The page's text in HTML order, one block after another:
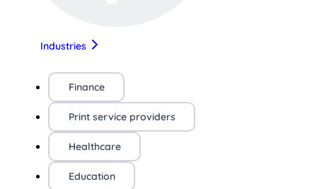
Industries
Finance
Print service providers
Healthcare
Education